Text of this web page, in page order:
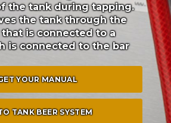
the tank during tapping.
the tank through the
is connected to a
is connected to the bar
YOUR MANUAL
TANK BEER SYSTEM